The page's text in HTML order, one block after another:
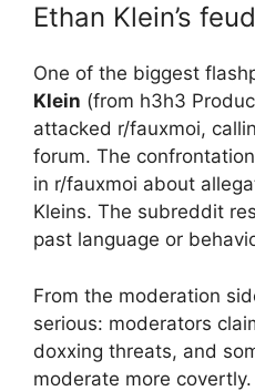
Ethan Klein’s
One of the biggest
Klein (from h3h3
attacked r/fauxmoi,
forum. The
in r/fauxmoi about
Kleins. The subreddit
past language or
From the moderation
serious: moderators
doxxing threats, and
moderate more